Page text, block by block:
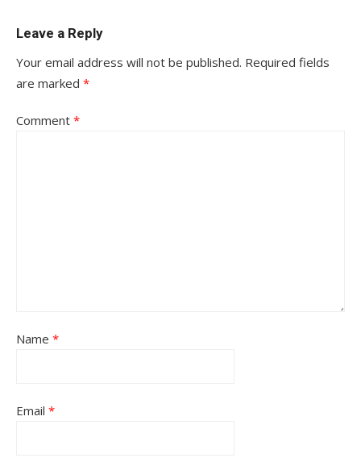
Leave a Reply
Your email address will not be published. Required fields
are marked *
Comment *
Name *
Email *